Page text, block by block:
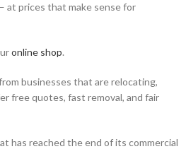
at prices that make sense for
online shop.
businesses that are relocating,
free quotes, fast removal, and fair
has reached the end of its commercial